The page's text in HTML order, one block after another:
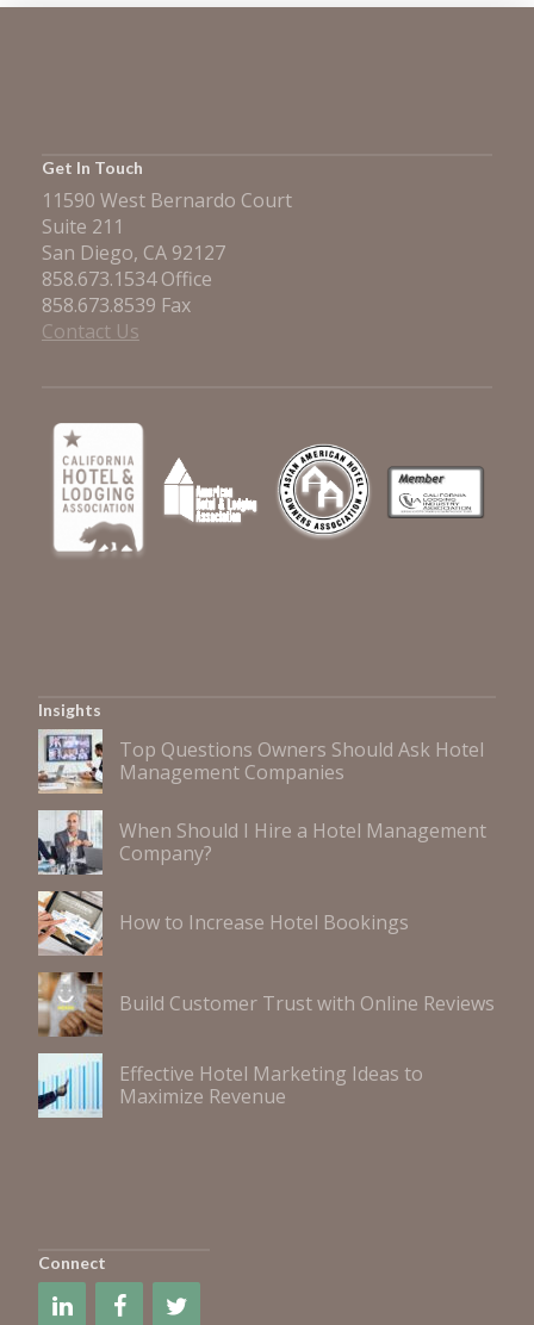
Get In Touch
11590 West Bernardo Court
Suite 211
San Diego, CA 92127
858.673.1534 Office
858.673.8539 Fax
Contact Us
Insights
Top Questions Owners Should Ask Hotel
Management Companies
When Should I Hire a Hotel Management
Company?
How to Increase Hotel Bookings
Build Customer Trust with Online Reviews
Effective Hotel Marketing Ideas to
Maximize Revenue
Connect